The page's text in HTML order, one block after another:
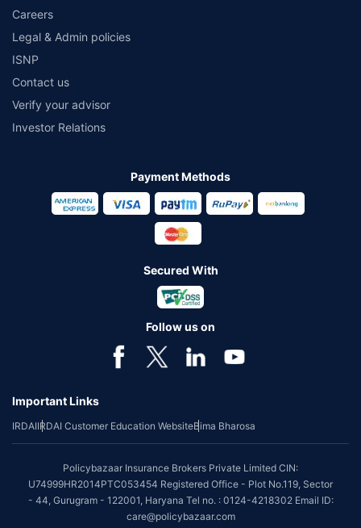
Careers
Legal & Admin policies
ISNP
Contact us
Verify your advisor
Investor Relations
Payment Methods
Secured With
Follow us on
Important Links
IRDAIIRDAI Customer Education WebsiteBima Bharosa
Policybazaar Insurance Brokers Private Limited CIN:
U74999HR2014PTC053454 Registered Office - Plot No.119, Sector
- 44, Gurugram - 122001, Haryana Tel no. : 0124-4218302 Email ID:
care@policybazaar.com